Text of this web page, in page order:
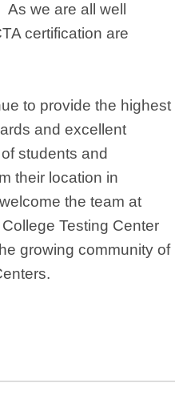
we are all well
certification are
to provide the highest
and excellent
students and
their location in
the team at
Testing Center
growing community of